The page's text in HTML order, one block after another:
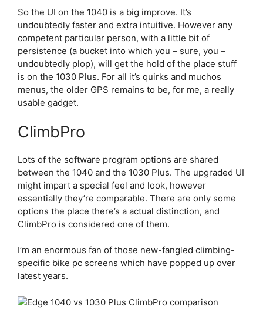
So the UI on the 1040 is a big improve. It’s
undoubtedly faster and extra intuitive. However any
competent particular person, with a little bit of
persistence (a bucket into which you – sure, you –
undoubtedly plop), will get the hold of the place stuff
is on the 1030 Plus. For all it’s quirks and muchos
menus, the older GPS remains to be, for me, a really
usable gadget.
ClimbPro
Lots of the software program options are shared
between the 1040 and the 1030 Plus. The upgraded UI
might impart a special feel and look, however
essentially they’re comparable. There are only some
options the place there’s a actual distinction, and
ClimbPro is considered one of them.
I’m an enormous fan of those new-fangled climbing-
specific bike pc screens which have popped up over
latest years.